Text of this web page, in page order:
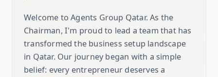
Welcome to Agents Group Qatar. As the
Chairman, I'm proud to lead a team that has
transformed the business setup landscape
in Qatar. Our journey began with a simple
belief: every entrepreneur deserves a